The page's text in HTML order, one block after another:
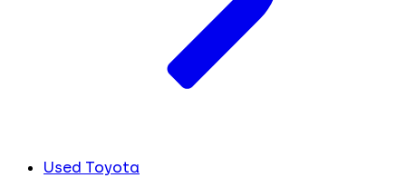
Used Toyota